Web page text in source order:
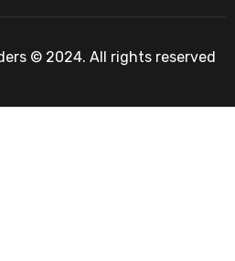
© 2024. All rights reserved